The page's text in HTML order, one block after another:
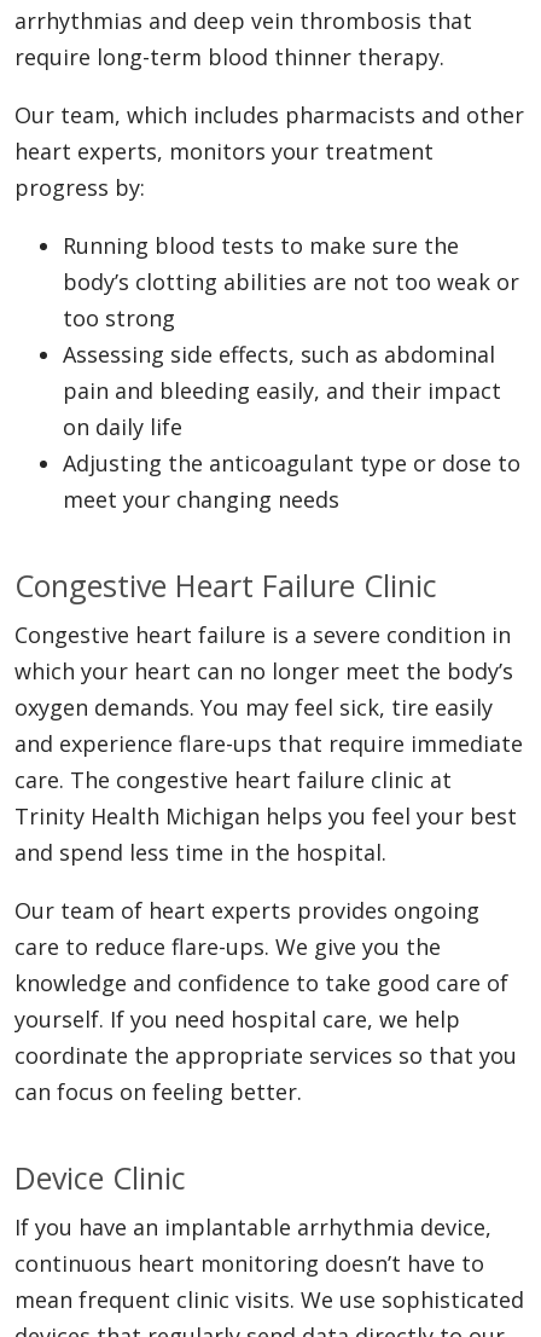
arrhythmias and deep vein thrombosis that
require long-term blood thinner therapy.
Our team, which includes pharmacists and other
heart experts, monitors your treatment
progress by:
Running blood tests to make sure the
body’s clotting abilities are not too weak or
too strong
Assessing side effects, such as abdominal
pain and bleeding easily, and their impact
on daily life
Adjusting the anticoagulant type or dose to
meet your changing needs
Congestive Heart Failure Clinic
Congestive heart failure is a severe condition in
which your heart can no longer meet the body’s
oxygen demands. You may feel sick, tire easily
and experience flare-ups that require immediate
care. The congestive heart failure clinic at
Trinity Health Michigan helps you feel your best
and spend less time in the hospital.
Our team of heart experts provides ongoing
care to reduce flare-ups. We give you the
knowledge and confidence to take good care of
yourself. If you need hospital care, we help
coordinate the appropriate services so that you
can focus on feeling better.
Device Clinic
If you have an implantable arrhythmia device,
continuous heart monitoring doesn’t have to
mean frequent clinic visits. We use sophisticated